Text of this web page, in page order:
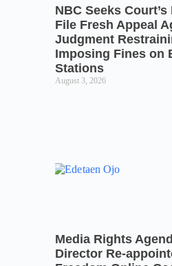
NBC Seeks
File Fresh Appeal
Judgment
Imposing Fines on
Stations
August 3, 2026
Media Rights
Director Re-